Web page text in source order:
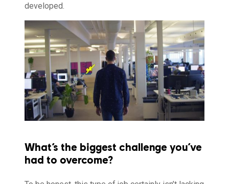
developed.
What’s the biggest challenge you’ve
had to overcome?